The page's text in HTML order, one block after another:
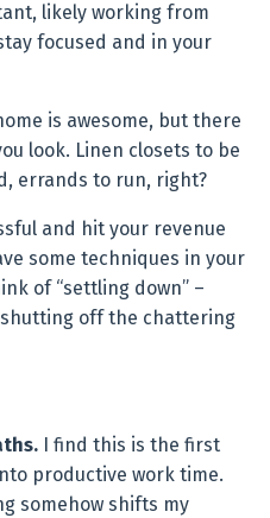
likely working from
focused and in your
is awesome, but there
look. Linen closets to be
errands to run, right?
and hit your revenue
some techniques in your
of “settling down” –
off the chattering
I find this is the first
productive work time.
somehow shifts my